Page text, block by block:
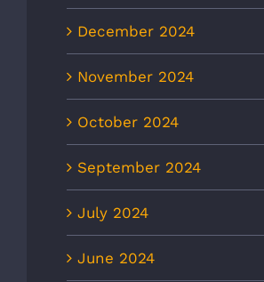
December 2024
November 2024
October 2024
September 2024
July 2024
June 2024